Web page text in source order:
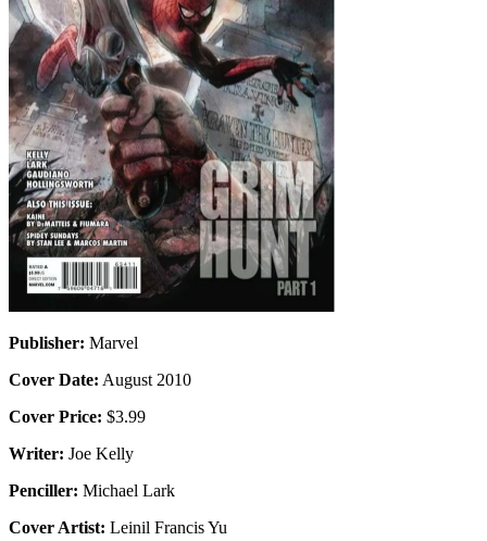
Publisher: Marvel
Cover Date: August 2010
Cover Price: $3.99
Writer: Joe Kelly
Penciller: Michael Lark
Cover Artist: Leinil Francis Yu